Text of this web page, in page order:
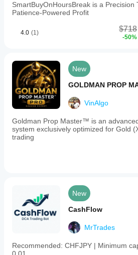
SmartBuyOnHoursBreak is a Precision
Patience-Powered Profit
4.0 (1) $718
-50%
New
GOLDMAN PROP
VinAlgo
Goldman Prop Master™ is an
system exclusively optimized for Gold
trading
New
CashFlow
MrTrades
Recommended: CHFJPY | Minimum